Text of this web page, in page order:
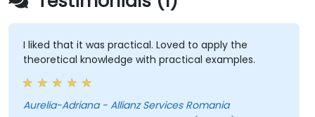
I liked that it was practical. Loved to apply the
theoretical knowledge with practical examples.
Aurelia-Adriana - Allianz Services Romania